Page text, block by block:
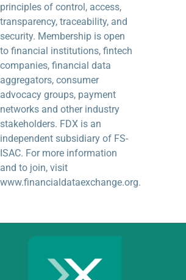
principles of control, access,
transparency, traceability, and
security. Membership is open
to financial institutions, fintech
companies, financial data
aggregators, consumer
advocacy groups, payment
networks and other industry
stakeholders. FDX is an
independent subsidiary of FS-
ISAC. For more information
and to join, visit
www.financialdataexchange.org.